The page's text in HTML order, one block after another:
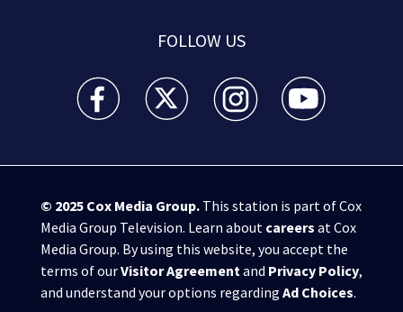
FOLLOW US
WSB-TV Channel 2 - Atlanta facebook feed(Opens a
WSB-TV Channel 2 - Atlanta twitter
WSB-TV Channel 2 - Atlanta
WSB-TV Channel
© 2025 Cox Media Group.This station is part of Cox
Media Group Television. Learn about careers at Cox
Media Group. By using this website, you accept the
terms of ourVisitor Agreementand Privacy Policy,
and understand your options regarding Ad Choices.